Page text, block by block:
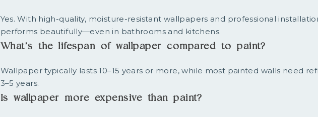
Yes. With high-quality, moisture-resistant wallpapers and professional
performs beautifully—even in bathrooms and kitchens.
What’s the lifespan of wallpaper compared to paint?
Wallpaper typically lasts 10–15 years or more, while most painted walls need
3–5 years.
Is wallpaper more expensive than paint?